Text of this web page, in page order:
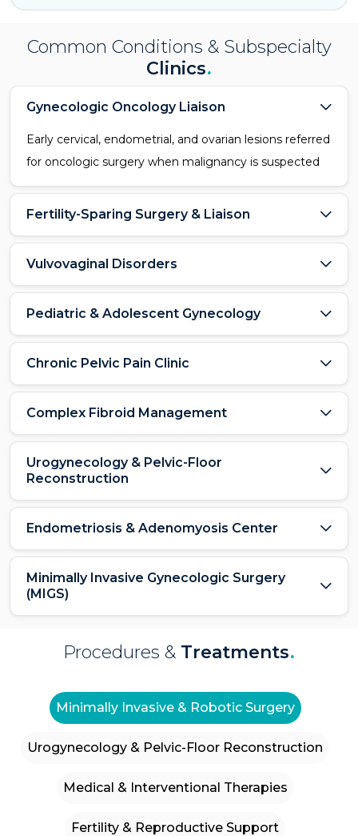
Common Conditions & Subspecialty
Clinics.
Gynecologic Oncology Liaison
Early cervical, endometrial, and ovarian lesions referred
for oncologic surgery when malignancy is suspected
Fertility-Sparing Surgery & Liaison
Vulvovaginal Disorders
Pediatric & Adolescent Gynecology
Chronic Pelvic Pain Clinic
Complex Fibroid Management
Urogynecology & Pelvic-Floor
Reconstruction
Endometriosis & Adenomyosis Center
Minimally Invasive Gynecologic Surgery
(MIGS)
Procedures & Treatments.
Minimally Invasive & Robotic Surgery
Urogynecology & Pelvic-Floor Reconstruction
Medical & Interventional Therapies
Fertility & Reproductive Support